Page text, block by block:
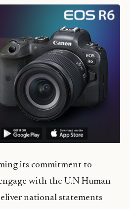
its commitment to
with the U.N Human
national statements